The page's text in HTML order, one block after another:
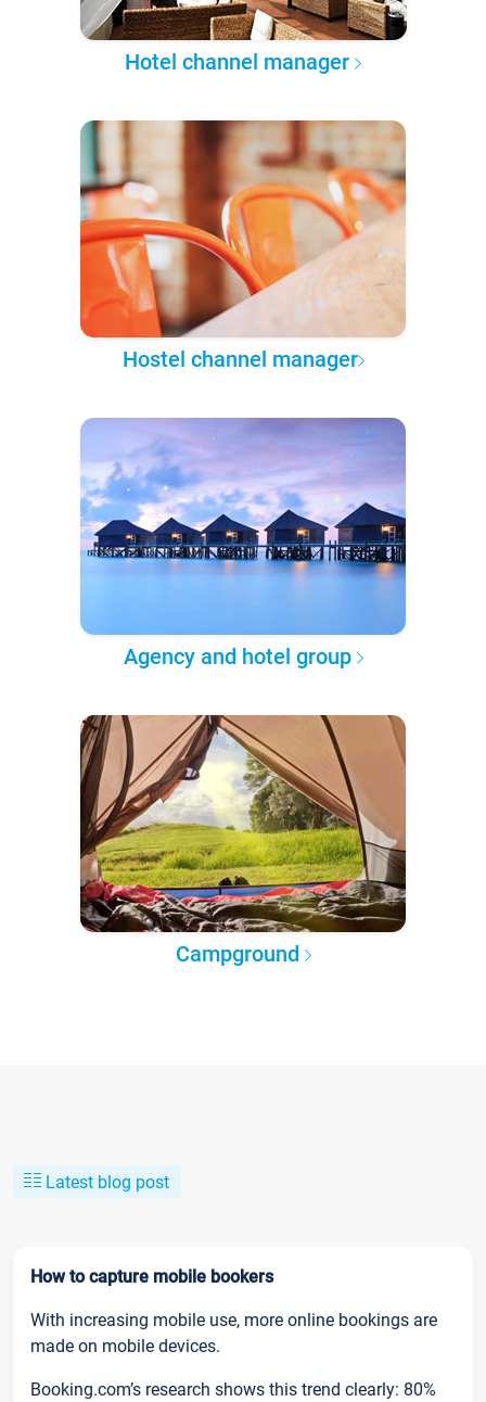
Hotel channel manager
Hostel channel manager
Agency and hotel group
Campground
Latest blog post
How to capture mobile bookers
With increasing mobile use, more online bookings are
made on mobile devices.
Booking.com’s research shows this trend clearly: 80%